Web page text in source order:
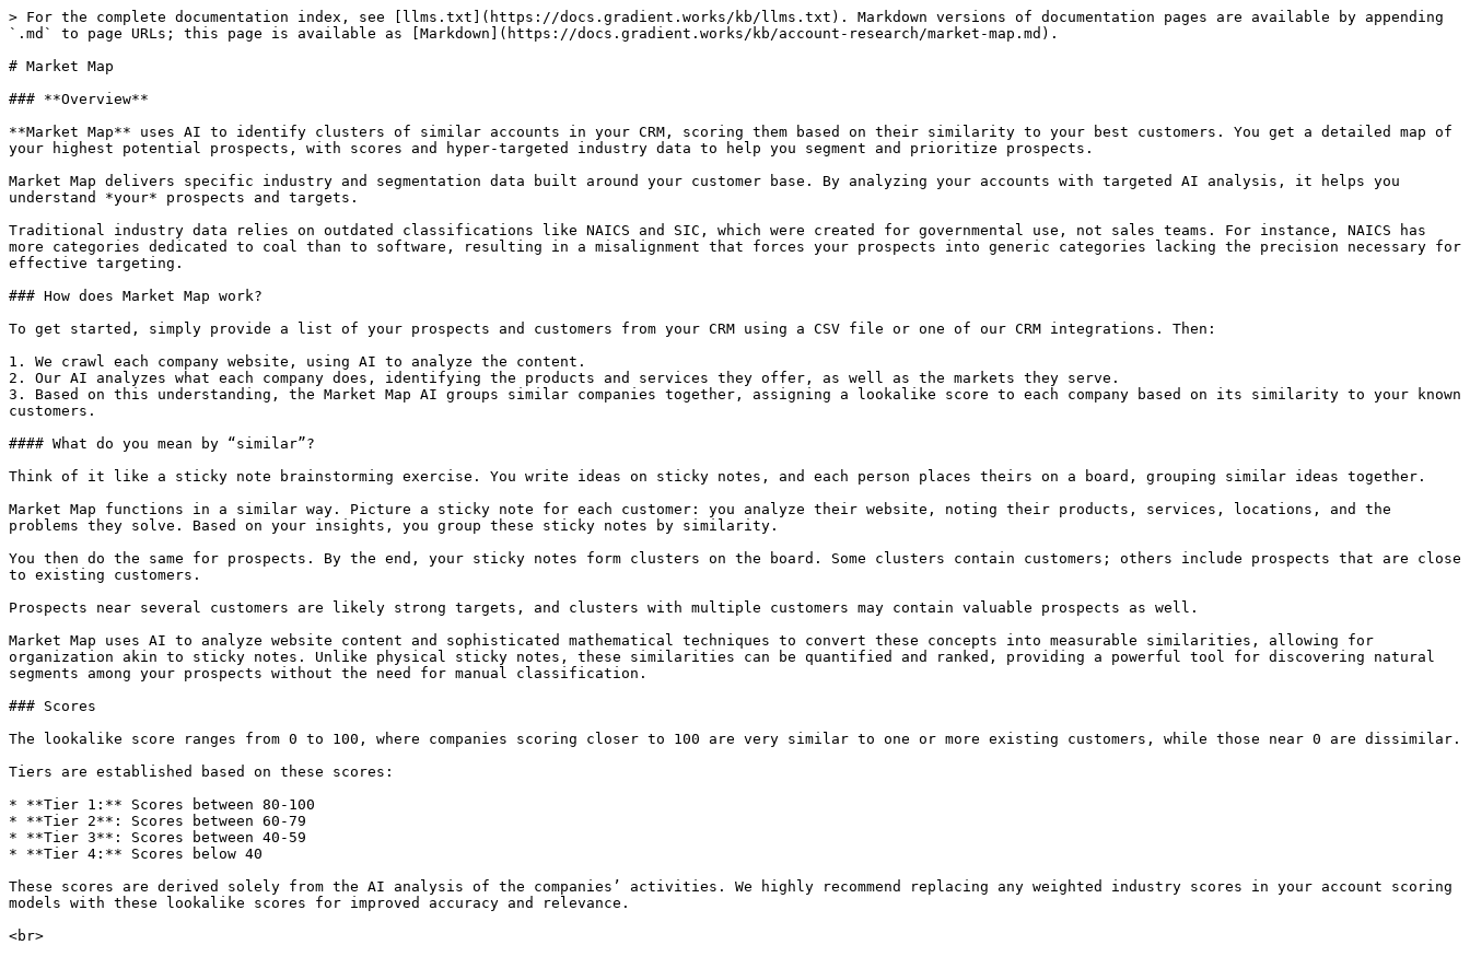
> For the complete documentation index, see [llms.txt](https://docs.gradient.works/kb/llms.txt). Markdown versions of documentation pages are available by appending
`.md` to page URLs; this page is available as [Markdown](https://docs.gradient.works/kb/account-research/market-map.md).
# Market Map
### **Overview**
**Market Map** uses AI to identify clusters of similar accounts in your CRM, scoring them based on their similarity to your best customers. You get a detailed map of
your highest potential prospects, with scores and hyper-targeted industry data to help you segment and prioritize prospects.
Market Map delivers specific industry and segmentation data built around your customer base. By analyzing your accounts with targeted AI analysis, it helps you
understand *your* prospects and targets.
Traditional industry data relies on outdated classifications like NAICS and SIC, which were created for governmental use, not sales teams. For instance, NAICS has
more categories dedicated to coal than to software, resulting in a misalignment that forces your prospects into generic categories lacking the precision necessary for
effective targeting.
### How does Market Map work?
To get started, simply provide a list of your prospects and customers from your CRM using a CSV file or one of our CRM integrations. Then:
1. We crawl each company website, using AI to analyze the content.
2. Our AI analyzes what each company does, identifying the products and services they offer, as well as the markets they serve.
3. Based on this understanding, the Market Map AI groups similar companies together, assigning a lookalike score to each company based on its similarity to your known
customers.
#### What do you mean by “similar”?
Think of it like a sticky note brainstorming exercise. You write ideas on sticky notes, and each person places theirs on a board, grouping similar ideas together.
Market Map functions in a similar way. Picture a sticky note for each customer: you analyze their website, noting their products, services, locations, and the
problems they solve. Based on your insights, you group these sticky notes by similarity.
You then do the same for prospects. By the end, your sticky notes form clusters on the board. Some clusters contain customers; others include prospects that are close
to existing customers.
Prospects near several customers are likely strong targets, and clusters with multiple customers may contain valuable prospects as well.
Market Map uses AI to analyze website content and sophisticated mathematical techniques to convert these concepts into measurable similarities, allowing for
organization akin to sticky notes. Unlike physical sticky notes, these similarities can be quantified and ranked, providing a powerful tool for discovering natural
segments among your prospects without the need for manual classification.
### Scores
The lookalike score ranges from 0 to 100, where companies scoring closer to 100 are very similar to one or more existing customers, while those near 0 are dissimilar.
Tiers are established based on these scores:
* **Tier 1:** Scores between 80-100
* **Tier 2**: Scores between 60-79
* **Tier 3**: Scores between 40-59
* **Tier 4:** Scores below 40
These scores are derived solely from the AI analysis of the companies’ activities. We highly recommend replacing any weighted industry scores in your account scoring
models with these lookalike scores for improved accuracy and relevance.